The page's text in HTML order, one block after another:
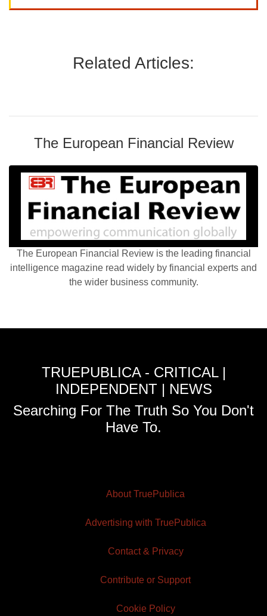
Related Articles:
The European Financial Review
The European Financial Review is the leading financial
intelligence magazine read widely by financial experts and
the wider business community.
TRUEPUBLICA - CRITICAL |
INDEPENDENT | NEWS
Searching For The Truth So You Don't
Have To.
About TruePublica
Advertising with TruePublica
Contact & Privacy
Contribute or Support
Cookie Policy